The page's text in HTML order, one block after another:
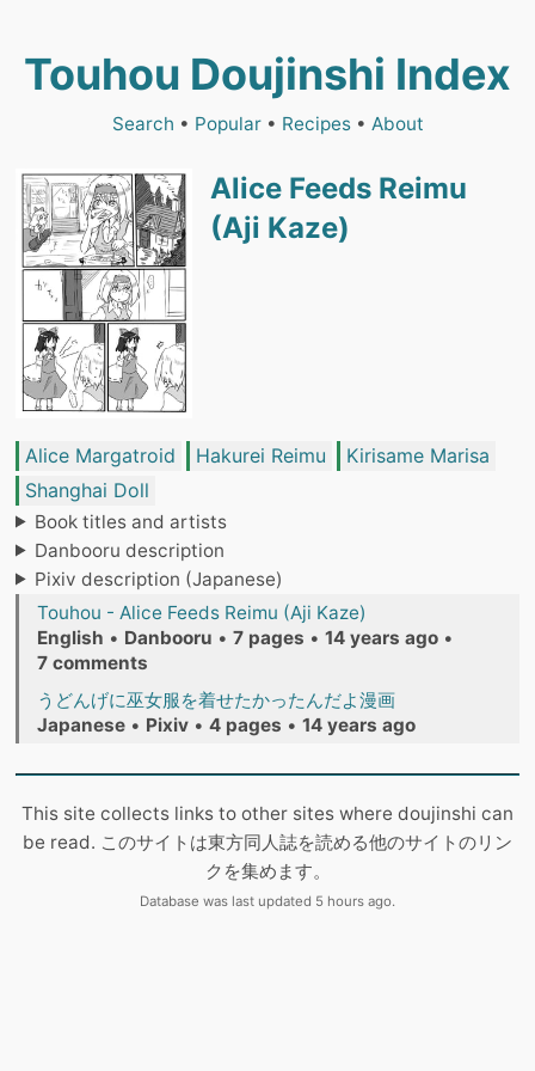
Touhou Doujinshi Index
Search • Popular• Recipes• About
Alice Feeds Reimu
(Aji Kaze)
Alice Margatroid Hakurei Reimu
Kirisame Marisa
Shanghai Doll
Book titles and artists
Danbooru description
Pixiv description (Japanese)
Touhou - Alice Feeds Reimu (Aji Kaze)
English • Danbooru • 7 pages • 14 years ago •
7 comments
うどんげに巫女服を着せたかったんだよ漫画
Japanese • Pixiv • 4 pages • 14 years ago
This site collects links to other sites where doujinshi can
be read. このサイトは東方同人誌を読める他のサイトのリン
クを集めます。
Database was last updated 5 hours ago.